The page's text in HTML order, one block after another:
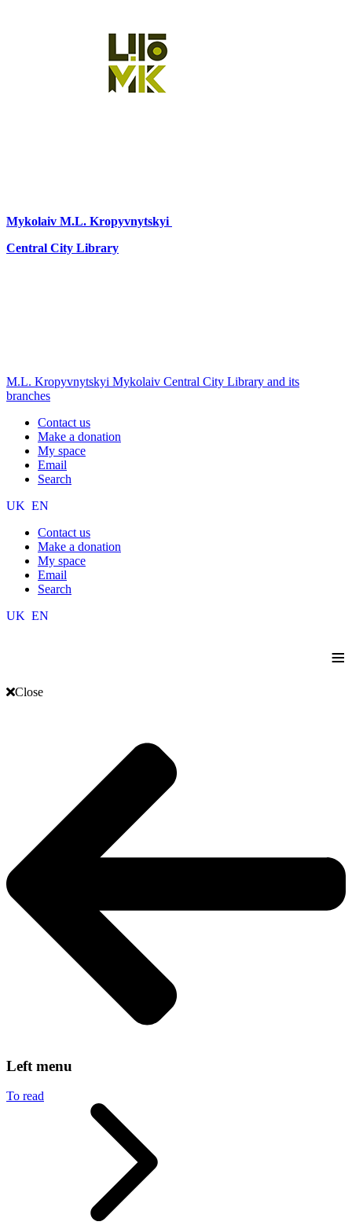
Mykolaiv M.L. Kropyvnytskyi
Central City Library
M.L. Kropyvnytskyi Mykolaiv Central City Library and its
branches
Contact us
Make a donation
My space
Email
Search
UK EN
Contact us
Make a donation
My space
Email
Search
UK EN
≡
Close
Left menu
To read